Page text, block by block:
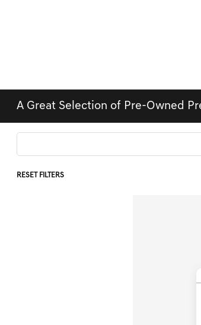
A Great Selection of Pre-Owned
RESET FILTERS